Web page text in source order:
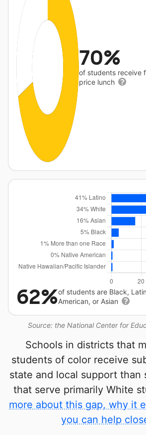
70%
of students receive
price lunch
Source: the National Center for
62%of students are Black,
American, or Asian
Schools in districts that
students of color receive
state and local support than
that serve primarily White
more about this gap, why it
you can help